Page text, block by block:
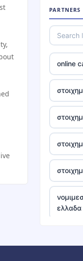
https://
tr88
tg88
TR88
uu88
tr88
tg88
PARTNERS
online
ελλαδα
licens